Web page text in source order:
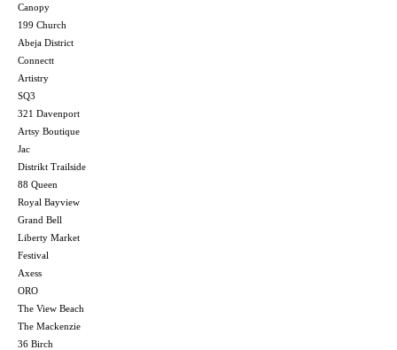
Canopy
199 Church
Abeja District
Connectt
Artistry
SQ3
321 Davenport
Artsy Boutique
Jac
Distrikt Trailside
88 Queen
Royal Bayview
Grand Bell
Liberty Market
Festival
Axess
ORO
The View Beach
The Mackenzie
36 Birch